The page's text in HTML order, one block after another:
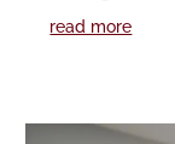
read more